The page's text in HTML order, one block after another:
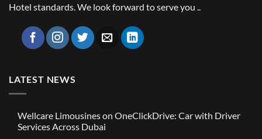
Hotel standards. We look forward to serve you ..
LATEST NEWS
Wellcare Limousines on OneClickDrive: Car with Driver
Services Across Dubai